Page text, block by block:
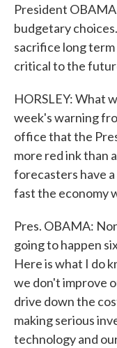
President
budgetary
sacrifice long
critical to the
HORSLEY: What
week's warning
office that the
more red ink than
forecasters have
fast the economy
Pres. OBAMA:
going to happen
Here is what I do
we don't improve
drive down the
making serious
technology and